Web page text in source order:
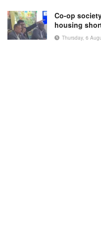
Co-op
housing
Thursday, 6